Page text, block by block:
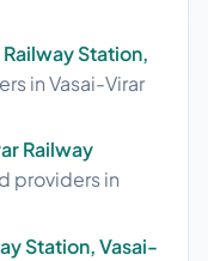
Station,
in Vasai-Virar
Railway
providers in
Station, Vasai-